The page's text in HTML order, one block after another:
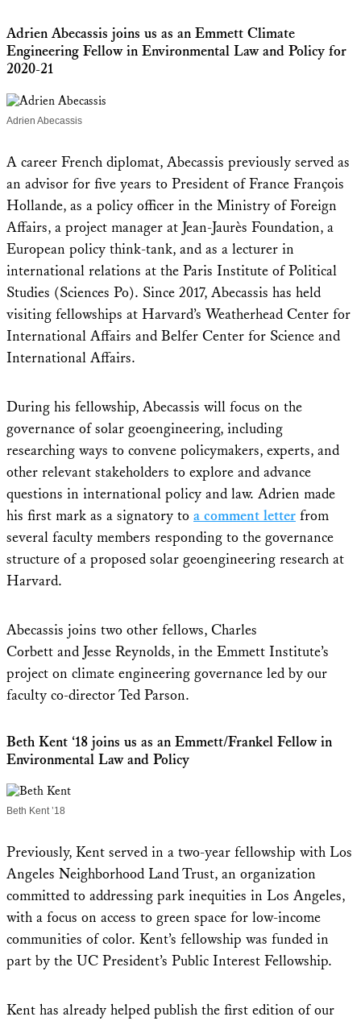
Adrien Abecassis joins us as an Emmett Climate
Engineering Fellow in Environmental Law and Policy for
2020-21
Adrien Abecassis
A career French diplomat, Abecassis previously served as
an advisor for five years to President of France François
Hollande, as a policy officer in the Ministry of Foreign
Affairs, a project manager at Jean-Jaurès Foundation, a
European policy think-tank, and as a lecturer in
international relations at the Paris Institute of Political
Studies (Sciences Po). Since 2017, Abecassis has held
visiting fellowships at Harvard’s Weatherhead Center for
International Affairs and Belfer Center for Science and
International Affairs.
During his fellowship, Abecassis will focus on the
governance of solar geoengineering, including
researching ways to convene policymakers, experts, and
other relevant stakeholders to explore and advance
questions in international policy and law. Adrien made
his first mark as a signatory to a comment letter from
several faculty members responding to the governance
structure of a proposed solar geoengineering research at
Harvard.
Abecassis joins two other fellows, Charles
Corbett and Jesse Reynolds, in the Emmett Institute’s
project on climate engineering governance led by our
faculty co-director Ted Parson.
Beth Kent ‘18 joins us as an Emmett/Frankel Fellow in
Environmental Law and Policy
Beth Kent ’18
Previously, Kent served in a two-year fellowship with Los
Angeles Neighborhood Land Trust, an organization
committed to addressing park inequities in Los Angeles,
with a focus on access to green space for low-income
communities of color. Kent’s fellowship was funded in
part by the UC President’s Public Interest Fellowship.
Kent has already helped publish the first edition of our